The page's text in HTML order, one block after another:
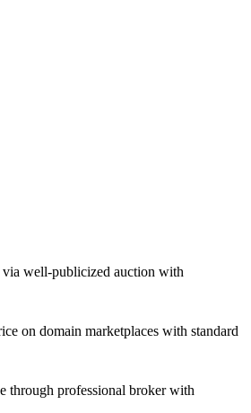
via well-publicized auction with
on domain marketplaces with standard
through professional broker with